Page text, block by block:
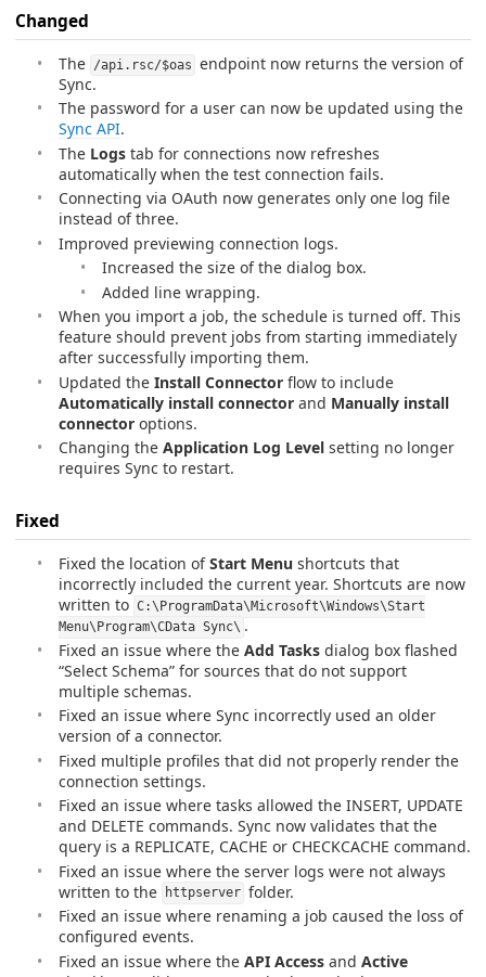
Changed
The /api.rsc/$oas endpoint now returns the version of
Sync.
The password for a user can now be updated using the
Sync API.
The Logs tab for connections now refreshes
automatically when the test connection fails.
Connecting via OAuth now generates only one log file
instead of three.
Improved previewing connection logs.
Increased the size of the dialog box.
Added line wrapping.
When you import a job, the schedule is turned off. This
feature should prevent jobs from starting immediately
after successfully importing them.
Updated the Install Connector flow to include
Automatically install connector and Manually install
connector options.
Changing the Application Log Level setting no longer
requires Sync to restart.
Fixed
Fixed the location ofStart Menu shortcuts that
incorrectly included the current year. Shortcuts are now
written to C:\ProgramData\Microsoft\Windows\Start
Menu\Program\CData Sync\ .
Fixed an issue where the Add Tasks dialog box flashed
“Select Schema” for sources that do not support
multiple schemas.
Fixed an issue where Sync incorrectly used an older
version of a connector.
Fixed multiple profiles that did not properly render the
connection settings.
Fixed an issue where tasks allowed the INSERT, UPDATE
and DELETE commands. Sync now validates that the
query is a REPLICATE, CACHE or CHECKCACHE command.
Fixed an issue where the server logs were not always
written to the
httpserver folder.
Fixed an issue where renaming a job caused the loss of
configured events.
Fixed an issue where the API Access and Active